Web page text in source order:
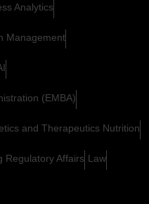
Analytics
Management
(EMBA)
and Therapeutics Nutrition
Regulatory Affairs Law